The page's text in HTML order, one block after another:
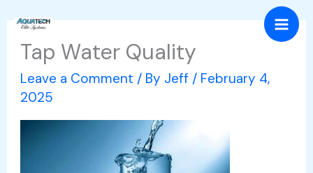
content
Tap Water Quality
Leave a Comment / By Jeff / February 4,
2025